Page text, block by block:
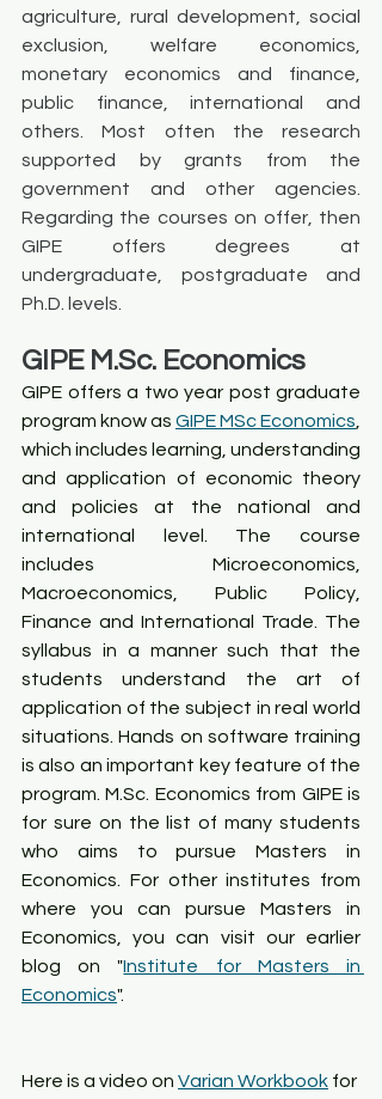
agriculture, rural development, social
exclusion, welfare economics,
monetary economics and finance,
public finance, international and
others. Most often the research
supported by grants from the
government and other agencies.
Regarding the courses on offer, then
GIPE offers degrees at
undergraduate, postgraduate and
Ph.D. levels.
GIPE M.Sc. Economics
GIPE offers a two year post graduate
program know as GIPE MSc Economics,
which includes learning, understanding
and application of economic theory
and policies at the national and
international level. The course
includes Microeconomics,
Macroeconomics, Public Policy,
Finance and International Trade. The
syllabus in a manner such that the
students understand the art of
application of the subject in real world
situations. Hands on software training
is also an important key feature of the
program. M.Sc. Economics from GIPE is
for sure on the list of many students
who aims to pursue Masters in
Economics. For other institutes from
where you can pursue Masters in
Economics, you can visit our earlier
blog on "Institute for Masters in
Economics".
Here is a video on Varian Workbook for